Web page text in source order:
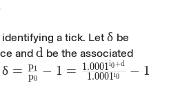
a tick. Let \delta
δ be
and d
d be the associated
\delta
δ = p0
p1 − 1 = 1.0001i0
1.0001i0+d − 1